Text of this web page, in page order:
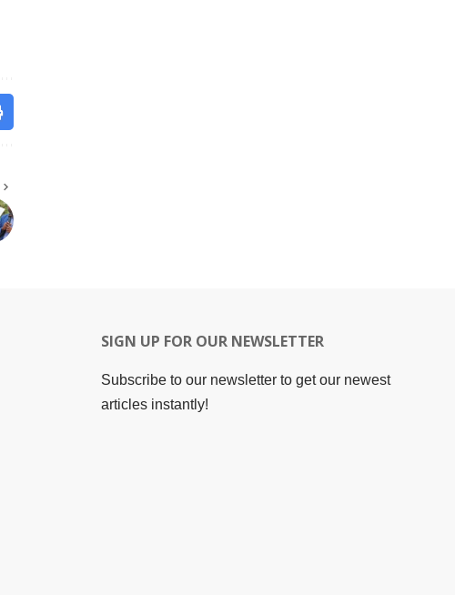
SIGN UP FOR OUR NEWSLETTER
Subscribe to our newsletter to get our newest
articles instantly!